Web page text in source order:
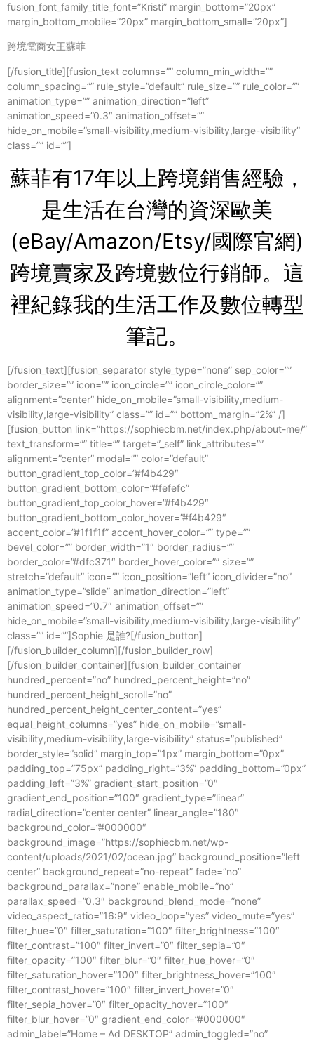
fusion_font_family_title_font=”Kristi” margin_bottom=”20px”
margin_bottom_mobile=”20px” margin_bottom_small=”20px”]
跨境電商女王蘇菲
[/fusion_title][fusion_text columns=”” column_min_width=””
column_spacing=”” rule_style=”default” rule_size=”” rule_color=””
animation_type=”” animation_direction=”left”
animation_speed=”0.3″ animation_offset=””
hide_on_mobile=”small-visibility,medium-visibility,large-visibility”
class=”” id=””]
蘇菲有17年以上跨境銷售經驗，
是生活在台灣的資深歐美
(eBay/Amazon/Etsy/國際官網)
跨境賣家及跨境數位行銷師。這
裡紀錄我的生活工作及數位轉型
筆記。
[/fusion_text][fusion_separator style_type=”none” sep_color=””
border_size=”” icon=”” icon_circle=”” icon_circle_color=””
alignment=”center” hide_on_mobile=”small-visibility,medium-
visibility,large-visibility” class=”” id=”” bottom_margin=”2%” /]
[fusion_button link=”https://sophiecbm.net/index.php/about-me/”
text_transform=”” title=”” target=”_self” link_attributes=””
alignment=”center” modal=”” color=”default”
button_gradient_top_color=”#f4b429″
button_gradient_bottom_color=”#fefefc”
button_gradient_top_color_hover=”#f4b429″
button_gradient_bottom_color_hover=”#f4b429″
accent_color=”#1f1f1f” accent_hover_color=”” type=””
bevel_color=”” border_width=”1″ border_radius=””
border_color=”#dfc371″ border_hover_color=”” size=””
stretch=”default” icon=”” icon_position=”left” icon_divider=”no”
animation_type=”slide” animation_direction=”left”
animation_speed=”0.7″ animation_offset=””
hide_on_mobile=”small-visibility,medium-visibility,large-visibility”
class=”” id=””]Sophie 是誰?[/fusion_button]
[/fusion_builder_column][/fusion_builder_row]
[/fusion_builder_container][fusion_builder_container
hundred_percent=”no” hundred_percent_height=”no”
hundred_percent_height_scroll=”no”
hundred_percent_height_center_content=”yes”
equal_height_columns=”yes” hide_on_mobile=”small-
visibility,medium-visibility,large-visibility” status=”published”
border_style=”solid” margin_top=”1px” margin_bottom=”0px”
padding_top=”75px” padding_right=”3%” padding_bottom=”0px”
padding_left=”3%” gradient_start_position=”0″
gradient_end_position=”100″ gradient_type=”linear”
radial_direction=”center center” linear_angle=”180″
background_color=”#000000″
background_image=”https://sophiecbm.net/wp-
content/uploads/2021/02/ocean.jpg” background_position=”left
center” background_repeat=”no-repeat” fade=”no”
background_parallax=”none” enable_mobile=”no”
parallax_speed=”0.3″ background_blend_mode=”none”
video_aspect_ratio=”16:9″ video_loop=”yes” video_mute=”yes”
filter_hue=”0″ filter_saturation=”100″ filter_brightness=”100″
filter_contrast=”100″ filter_invert=”0″ filter_sepia=”0″
filter_opacity=”100″ filter_blur=”0″ filter_hue_hover=”0″
filter_saturation_hover=”100″ filter_brightness_hover=”100″
filter_contrast_hover=”100″ filter_invert_hover=”0″
filter_sepia_hover=”0″ filter_opacity_hover=”100″
filter_blur_hover=”0″ gradient_end_color=”#000000″
admin_label=”Home – Ad DESKTOP” admin_toggled=”no”